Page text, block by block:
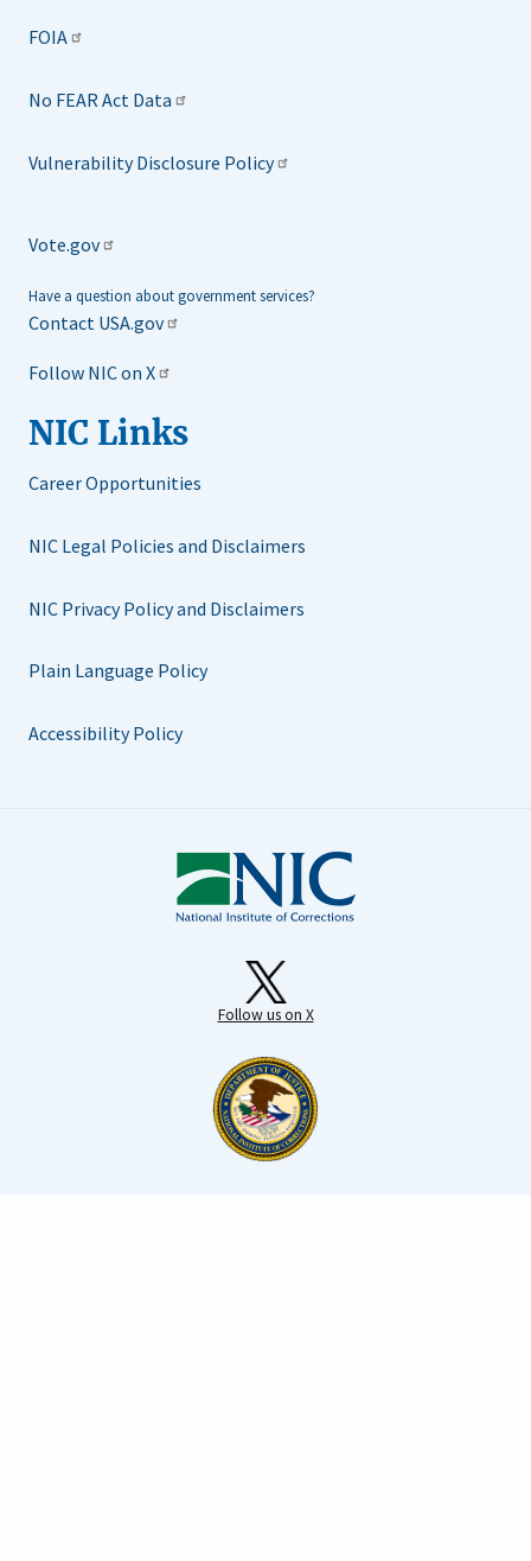
FOIA
No FEAR Act Data
Vulnerability Disclosure Policy
Vote.gov
Have a question about government services?
Contact USA.gov
Follow NIC on X
NIC Links
Career Opportunities
NIC Legal Policies and Disclaimers
NIC Privacy Policy and Disclaimers
Plain Language Policy
Accessibility Policy
Follow us on X